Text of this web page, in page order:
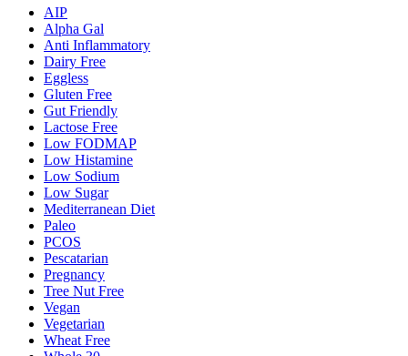
AIP
Alpha Gal
Anti Inflammatory
Dairy Free
Eggless
Gluten Free
Gut Friendly
Lactose Free
Low FODMAP
Low Histamine
Low Sodium
Low Sugar
Mediterranean Diet
Paleo
PCOS
Pescatarian
Pregnancy
Tree Nut Free
Vegan
Vegetarian
Wheat Free